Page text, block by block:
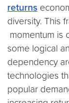
returns
diversity. This
momentum is
some logical
dependency
technologies
popular